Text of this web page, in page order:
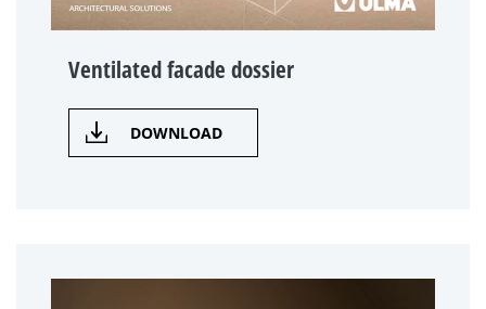
Ventilated facade dossier
DOWNLOAD